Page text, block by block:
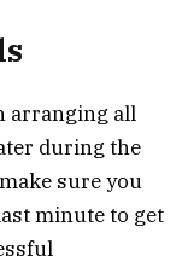
arranging all
during the
sure you
minute to get